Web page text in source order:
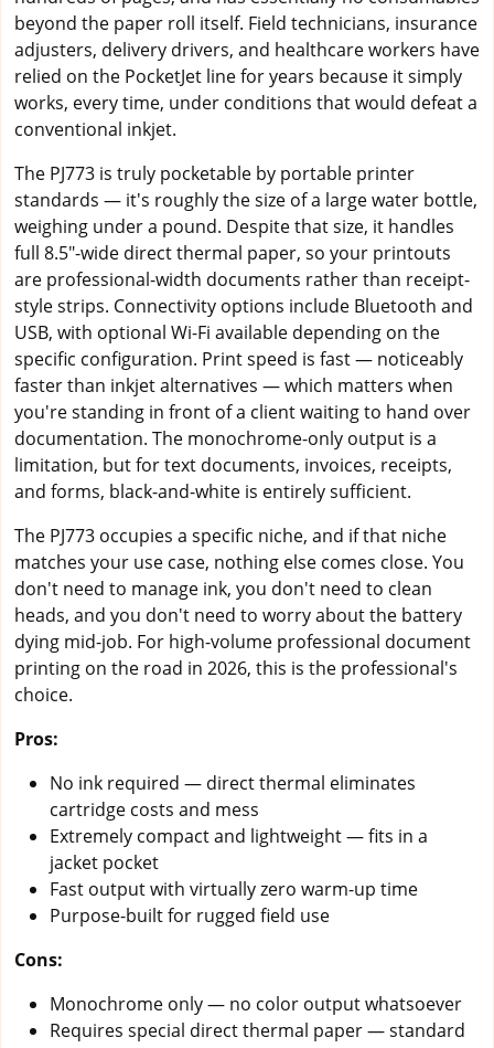
beyond the paper roll itself. Field technicians, insurance
adjusters, delivery drivers, and healthcare workers have
relied on the PocketJet line for years because it simply
works, every time, under conditions that would defeat a
conventional inkjet.
The PJ773 is truly pocketable by portable printer
standards — it's roughly the size of a large water bottle,
weighing under a pound. Despite that size, it handles
full 8.5"-wide direct thermal paper, so your printouts
are professional-width documents rather than receipt-
style strips. Connectivity options include Bluetooth and
USB, with optional Wi-Fi available depending on the
specific configuration. Print speed is fast — noticeably
faster than inkjet alternatives — which matters when
you're standing in front of a client waiting to hand over
documentation. The monochrome-only output is a
limitation, but for text documents, invoices, receipts,
and forms, black-and-white is entirely sufficient.
The PJ773 occupies a specific niche, and if that niche
matches your use case, nothing else comes close. You
don't need to manage ink, you don't need to clean
heads, and you don't need to worry about the battery
dying mid-job. For high-volume professional document
printing on the road in 2026, this is the professional's
choice.
Pros:
No ink required — direct thermal eliminates
cartridge costs and mess
Extremely compact and lightweight — fits in a
jacket pocket
Fast output with virtually zero warm-up time
Purpose-built for rugged field use
Cons:
Monochrome only — no color output whatsoever
Requires special direct thermal paper — standard